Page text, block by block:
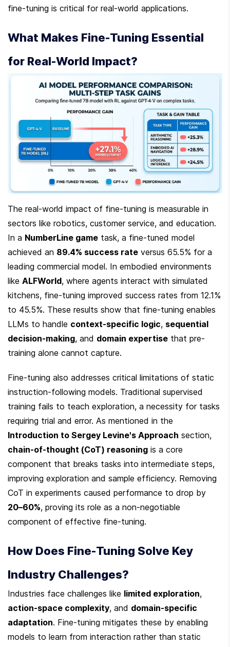
fine-tuning is critical for real-world applications.
What Makes Fine-Tuning Essential
for Real-World Impact?
The real-world impact of fine-tuning is measurable in
sectors like robotics, customer service, and education.
In a NumberLine game task, a fine-tuned model
achieved an 89.4% success rate versus 65.5% for a
leading commercial model. In embodied environments
like ALFWorld, where agents interact with simulated
kitchens, fine-tuning improved success rates from 12.1%
to 45.5%. These results show that fine-tuning enables
LLMs to handle context-specific logic, sequential
decision-making, and domain expertise that pre-
training alone cannot capture.
Fine-tuning also addresses critical limitations of static
instruction-following models. Traditional supervised
training fails to teach exploration, a necessity for tasks
Introduction to Sergey Levine's Approach
chain-of-thought (CoT) reasoning is a core
component that breaks tasks into intermediate steps,
improving exploration and sample efficiency. Removing
20–60%, proving its role as a non-negotiable
component of effective fine-tuning.
How Does Fine-Tuning Solve Key
Industry Challenges?
Industries face challenges like limited exploration
action-space complexity, and domain-specific
adaptation. Fine-tuning mitigates these by enabling
models to learn from interaction rather than static